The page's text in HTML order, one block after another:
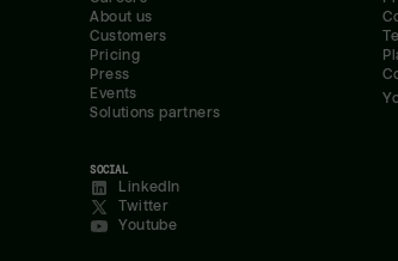
About us
Customers
Pricing
Press
Events
Solutions partners
SOCIAL
LinkedIn
Twitter
Youtube